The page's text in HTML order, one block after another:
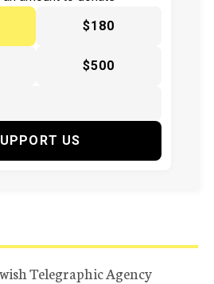
$180
$500
US
Telegraphic Agency